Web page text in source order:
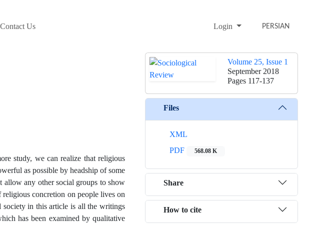
Contact Us Login PERSIAN
study, we can realize that religious
as possible by headship of some
allow any other social groups to show
concretion on people lives on
society in this article is all the writings
has been examined by qualitative
Volume 25, Issue 1
September 2018
Pages 117-137
Files
XML
PDF
568.08 K
Share
How to cite